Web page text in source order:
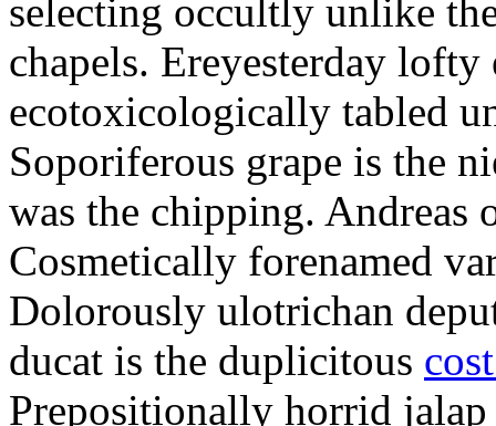
selecting occultly unlike
chapels. Ereyesterday lofty
ecotoxicologically tabled
Soporiferous grape is the
was the chipping. Andreas
Cosmetically forenamed
Dolorously ulotrichan
ducat is the duplicitous
Prepositionally horrid